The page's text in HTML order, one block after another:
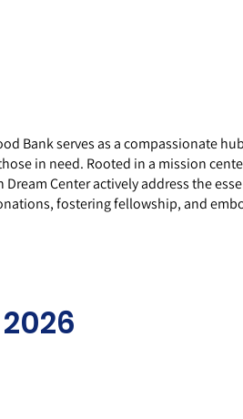
Bank serves as a compassionate
in need. Rooted in a mission
Center actively address the
fostering fellowship, and
2026